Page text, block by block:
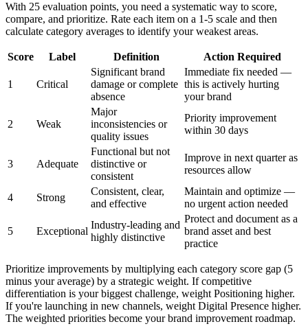
With 25 evaluation points, you need a systematic way to score,
compare, and prioritize. Rate each item on a 1-5 scale and then
calculate category averages to identify your weakest areas.
Score Label Definition Action Required
1 Critical
Significant brand
damage or complete
absence
Immediate fix needed —
this is actively hurting
your brand
2 Weak
Major
inconsistencies or
quality issues
Priority improvement
within 30 days
3 Adequate
Functional but not
distinctive or
consistent
Improve in next quarter as
resources allow
4 Strong
Consistent, clear,
and effective
Maintain and optimize —
no urgent action needed
5 Exceptional
Industry-leading and
highly distinctive
Protect and document as a
brand asset and best
practice
Prioritize improvements by multiplying each category score gap (5
minus your average) by a strategic weight. If competitive
differentiation is your biggest challenge, weight Positioning higher.
If you're launching in new channels, weight Digital Presence higher.
The weighted priorities become your brand improvement roadmap.